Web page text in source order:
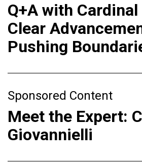
Q+A with Cardinal
Clear
Pushing
Sponsored Content
Meet the Expert:
Giovannielli